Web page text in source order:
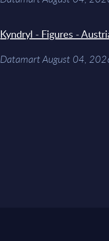
Kyndryl - Figures -
Datamart August 04,